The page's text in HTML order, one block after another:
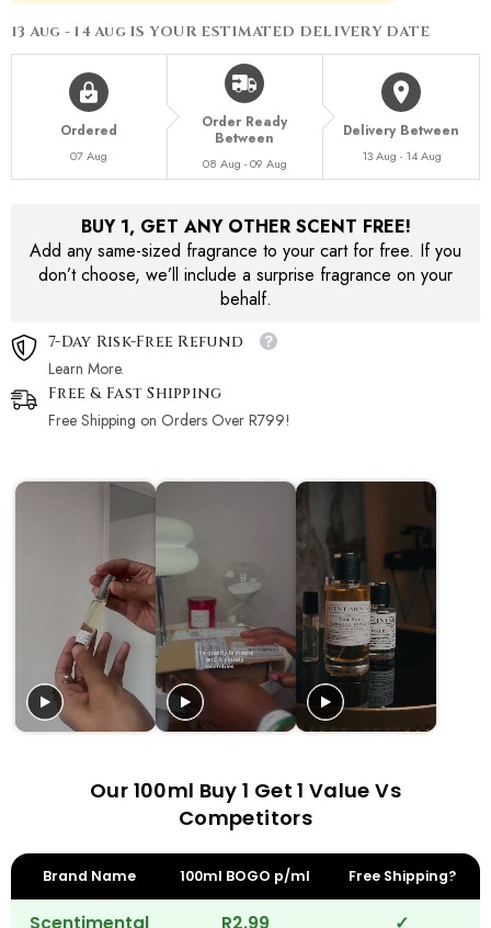
13 Aug - 14 Aug IS YOUR ESTIMATED DELIVERY DATE
Ordered
07 Aug
Order Ready
Between
08 Aug - 09 Aug
Delivery Between
13 Aug - 14 Aug
BUY 1, GET ANY OTHER SCENT FREE!
Add any same-sized fragrance to your cart for free. If you
don’t choose, we’ll include a surprise fragrance on your
behalf.
7-Day Risk-Free Refund
Learn More.
Free & Fast Shipping
Free Shipping on Orders Over R799!
Our 100ml Buy 1 Get 1 Value Vs
Competitors
Brand Name 100ml BOGO p/ml Free Shipping?
Scentimental R2.99 ✓